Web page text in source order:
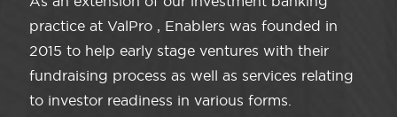
practice at ValPro , Enablers was founded in
2015 to help early stage ventures with their
fundraising process as well as services relating
to investor readiness in various forms.